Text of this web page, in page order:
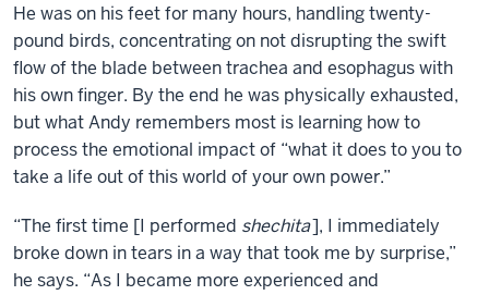
He was on his feet for many hours, handling twenty-
pound birds, concentrating on not disrupting the swift
flow of the blade between trachea and esophagus with
his own finger. By the end he was physically exhausted,
but what Andy remembers most is learning how to
process the emotional impact of “what it does to you to
take a life out of this world of your own power.”
“The first time [I performed shechita], I immediately
broke down in tears in a way that took me by surprise,”
he says. “As I became more experienced and